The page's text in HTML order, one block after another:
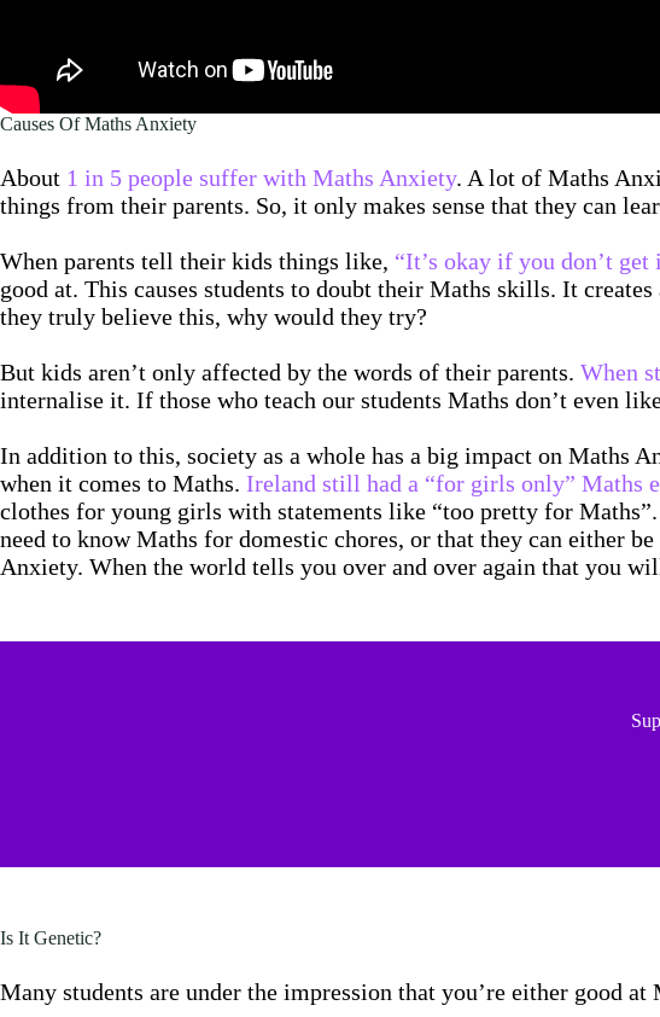
Causes Of Maths Anxiety
About 1 in 5 people suffer with Maths Anxiety. A lot of Maths
things from their parents. So, it only makes sense that they can
When parents tell their kids things like, “It’s okay if you don’t
good at. This causes students to doubt their Maths skills. It
they truly believe this, why would they try?
But kids aren’t only affected by the words of their parents. When
internalise it. If those who teach our students Maths don’t even
In addition to this, society as a whole has a big impact on Maths
when it comes to Maths. Ireland still had a “for girls only” Maths
clothes for young girls with statements like “too pretty for
need to know Maths for domestic chores, or that they can either
Anxiety. When the world tells you over and over again that you
Is It Genetic?
Many students are under the impression that you’re either good